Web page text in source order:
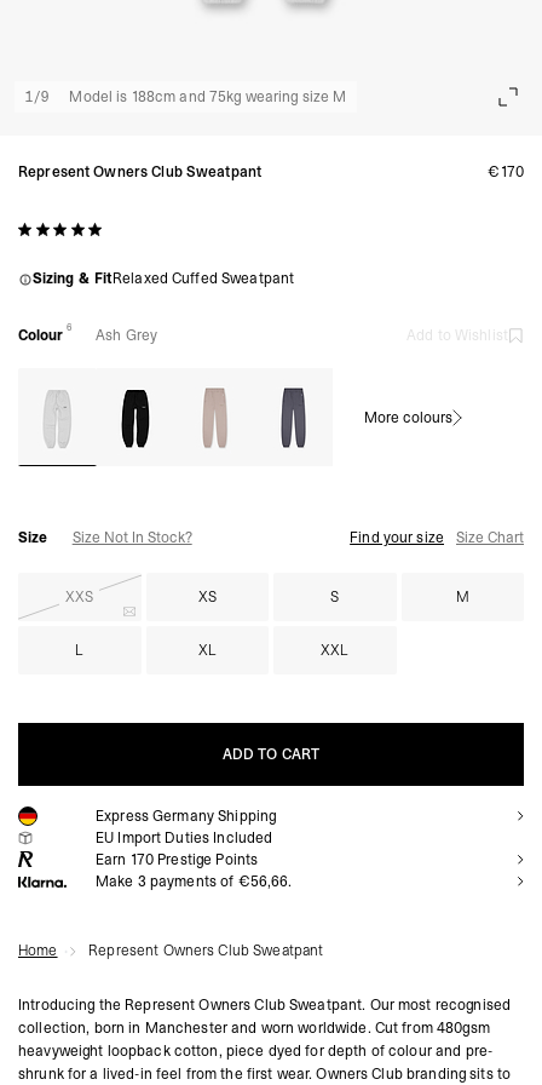
1/9 Model is 188cm and 75kg wearing size M
Represent Owners Club Sweatpant €170
Sizing & FitRelaxed Cuffed Sweatpant
Colour 6 Ash Grey Add to Wishlist
More colours
Size Size Not In Stock? Find your size Size Chart
XXS XS S M
L XL XXL
ADD TO CART
ADD TO CART
Express Germany Shipping
EU Import Duties Included
Earn 170 Prestige Points
Make 3 payments of €56,66.
Home Represent Owners Club Sweatpant
Introducing the Represent Owners Club Sweatpant. Our most recognised
collection, born in Manchester and worn worldwide. Cut from 480gsm
heavyweight loopback cotton, piece dyed for depth of colour and pre-
shrunk for a lived-in feel from the first wear. Owners Club branding sits to